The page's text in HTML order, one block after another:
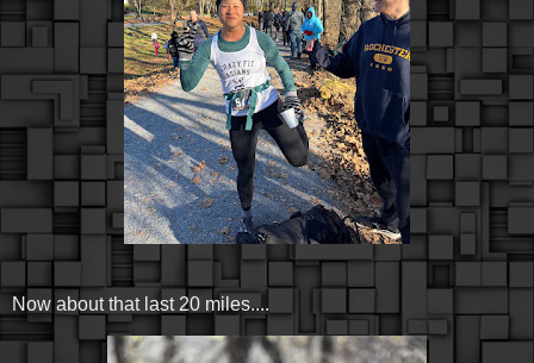
Now about that last 20 miles....